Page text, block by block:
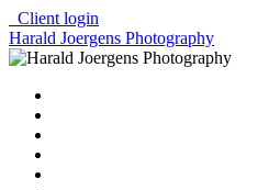
Client login
Harald Joergens Photography